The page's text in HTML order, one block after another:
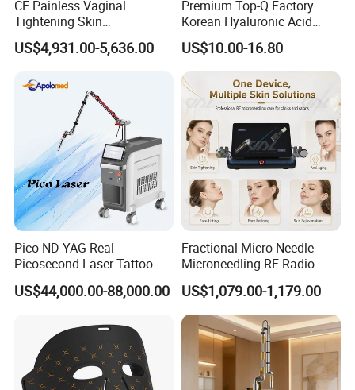
and softening the water. Guarantee
machine stable working.Only one filter of
PP cotton needs to be replaced. Save
much maintenance cost and times for you
!
CE Painless Vaginal
Tightening Skin
Regeneration Beauty
Machine CO2 Fractional
US$4,931.00-5,636.00
Premium Top-Q Factory
Korean Hyaluronic Acid
Dermal Filler Injection for
Youthful Lips
US$10.00-16.80
Pico ND YAG Real
Picosecond Laser Tattoo
Removal Machine Skin
Rejuvenation
US$44,000.00-88,000.00
Fractional Micro Needle
Microneedling RF Radio
Frequency Microneedle Skin
Tightening Salon Use RF
Beauty Product
US$1,079.00-1,179.00